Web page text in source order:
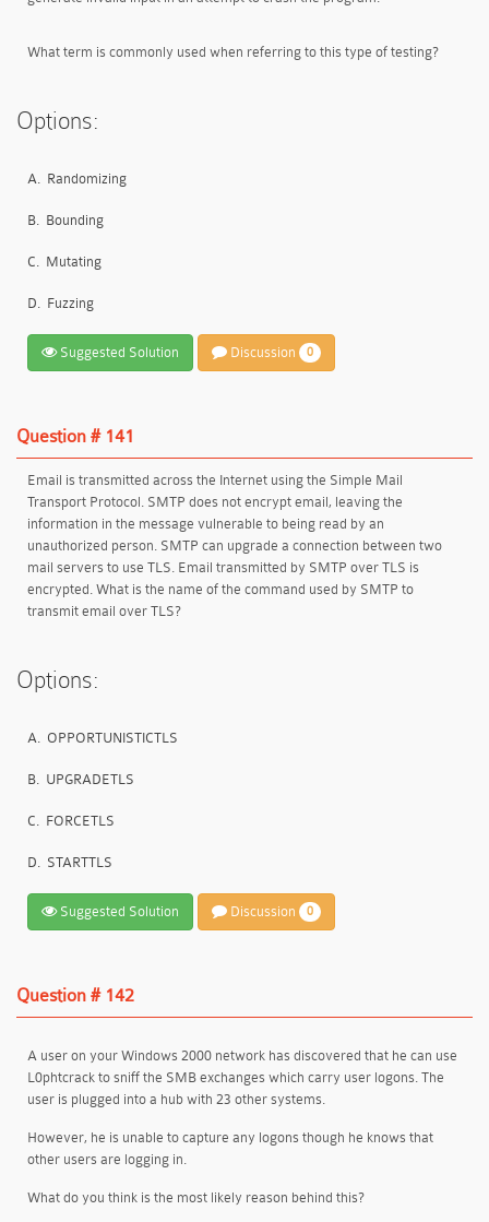
What term is commonly used when referring to this type of testing?
Options:
A. Randomizing
B. Bounding
C. Mutating
D. Fuzzing
Suggested Solution Discussion 0
Question # 141
Email is transmitted across the Internet using the Simple Mail
Transport Protocol. SMTP does not encrypt email, leaving the
information in the message vulnerable to being read by an
unauthorized person. SMTP can upgrade a connection between two
mail servers to use TLS. Email transmitted by SMTP over TLS is
encrypted. What is the name of the command used by SMTP to
transmit email over TLS?
Options:
A. OPPORTUNISTICTLS
B. UPGRADETLS
C. FORCETLS
D. STARTTLS
Suggested Solution Discussion 0
Question # 142
A user on your Windows 2000 network has discovered that he can use
L0phtcrack to sniff the SMB exchanges which carry user logons. The
user is plugged into a hub with 23 other systems.
However, he is unable to capture any logons though he knows that
other users are logging in.
What do you think is the most likely reason behind this?